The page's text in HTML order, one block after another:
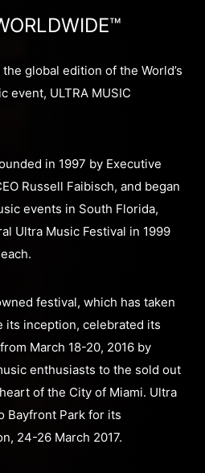
the global edition of the World’s
event, ULTRA MUSIC
in 1997 by Executive
Russell Faibisch, and began
events in South Florida,
Ultra Music Festival in 1999
festival, which has taken
its inception, celebrated its
March 18-20, 2016 by
enthusiasts to the sold out
of the City of Miami. Ultra
Bayfront Park for its
24-26 March 2017.